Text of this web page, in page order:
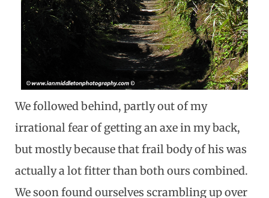
We followed behind, partly out of my
irrational fear of getting an axe in my back,
but mostly because that frail body of his was
actually a lot fitter than both ours combined.
We soon found ourselves scrambling up over